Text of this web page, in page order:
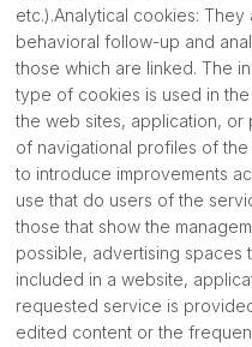
etc.).Analytical cookies:
behavioral follow-up and
those which are linked. The
type of cookies is used in
the web sites, application,
of navigational profiles of
to introduce improvements
use that do users of the
those that show the
possible, advertising spaces
included in a website,
requested service is
edited content or the